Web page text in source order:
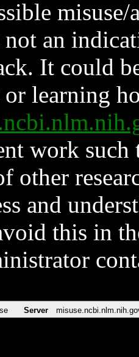
an
It could
learning
work such
other
and
this in
Server